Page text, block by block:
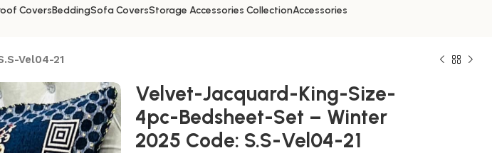
CoversBeddingSofa CoversStorage Accessories CollectionAccessories
Vel04-21
Velvet-Jacquard-King-Size-
4pc-Bedsheet-Set – Winter
2025 Code: S.S-Vel04-21